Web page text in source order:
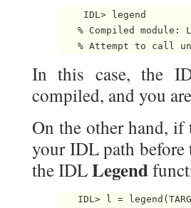
    IDL> legend
% Compiled module:
% Attempt to call
In this case, the
compiled, and you
On the other hand,
your IDL path
the IDLLegend
IDL> l =